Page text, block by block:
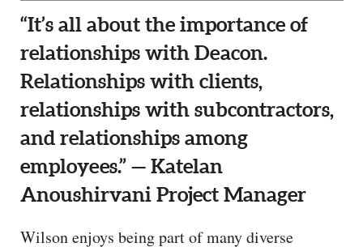
“It’s all about the importance of
relationships with Deacon.
Relationships with clients,
relationships with subcontractors,
and relationships among
employees.” — Katelan
Anoushirvani Project Manager
Wilson enjoys being part of many diverse